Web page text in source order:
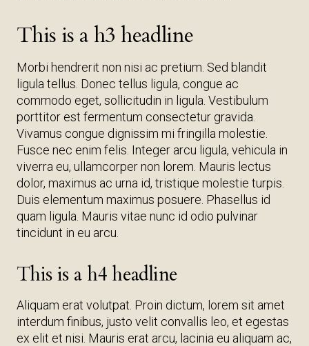
This is a h3 headline
Morbi hendrerit non nisi ac pretium. Sed blandit
ligula tellus. Donec tellus ligula, congue ac
commodo eget, sollicitudin in ligula. Vestibulum
porttitor est fermentum consectetur gravida.
Vivamus congue dignissim mi fringilla molestie.
Fusce nec enim felis. Integer arcu ligula, vehicula in
viverra eu, ullamcorper non lorem. Mauris lectus
dolor, maximus ac urna id, tristique molestie turpis.
Duis elementum maximus posuere. Phasellus id
quam ligula. Mauris vitae nunc id odio pulvinar
tincidunt in eu arcu.
This is a h4 headline
Aliquam erat volutpat. Proin dictum, lorem sit amet
interdum finibus, justo velit convallis leo, et egestas
ex elit et nisi. Mauris erat arcu, lacinia eu aliquam ac,